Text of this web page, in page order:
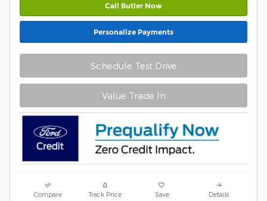
Call Butler Now
Personalize Payments
Schedule Test Drive
Value Trade In
Compare Track Price Save Details